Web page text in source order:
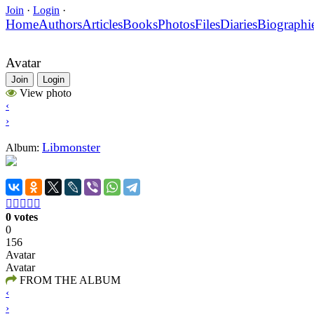
Join · Login ·
HomeAuthorsArticlesBooksPhotosFilesDiaries
Avatar
Join Login
View photo
‹
›
Album: Libmonster
    
0 votes
0
156
Avatar
Avatar
FROM THE ALBUM
‹
›